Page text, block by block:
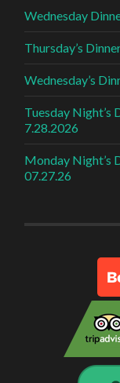
Wednesday
Thursday’s
Wednesday’s
Tuesday Night’s
7.28.2026
Monday Night’s
07.27.26